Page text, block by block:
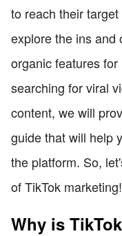
to reach their
explore the ins and
organic features
searching for viral
content, we will
guide that will help
the platform. So,
of TikTok marketing!
Why is